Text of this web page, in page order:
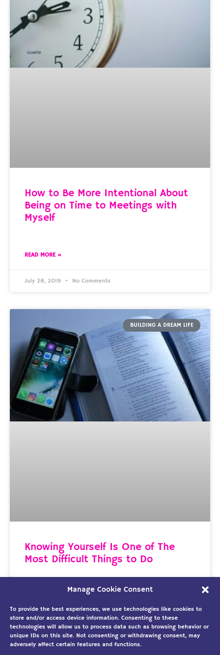
Manage Cookie Consent
To provide the best experiences, we use technologies like cookies to
store and/or access device information. Consenting to these
technologies will allow us to process data such as browsing behavior or
unique IDs on this site. Not consenting or withdrawing consent, may
adversely affect certain features and functions.
How to Be More Intentional About
Being on Time to Meetings with
Myself
READ MORE »
July 28, 2019 No Comments
BUILDING A DREAM LIFE
Knowing Yourself Is One of The
Most Difficult Things to Do
past week I listened to Michael Hyatt’s, Lead to
READ MORE »